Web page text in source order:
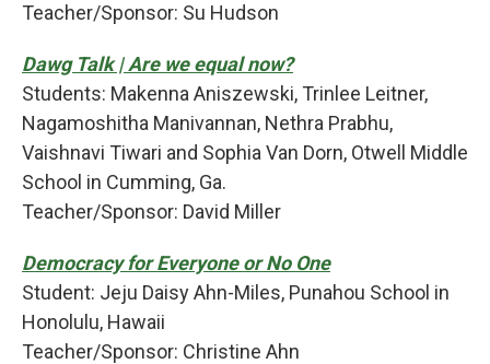
Teacher/Sponsor: Su Hudson
Dawg Talk | Are we equal now?
Students: Makenna Aniszewski, Trinlee Leitner,
Nagamoshitha Manivannan, Nethra Prabhu,
Vaishnavi Tiwari and Sophia Van Dorn, Otwell Middle
School in Cumming, Ga.
Teacher/Sponsor: David Miller
Democracy for Everyone or No One
Student: Jeju Daisy Ahn-Miles, Punahou School in
Honolulu, Hawaii
Teacher/Sponsor: Christine Ahn